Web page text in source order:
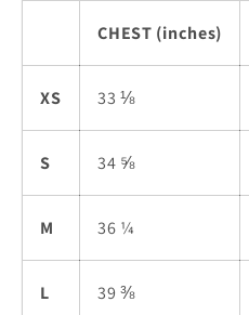
CHEST (inches)
XS 33 ⅛
S 34 ⅝
M 36 ¼
L 39 ⅜